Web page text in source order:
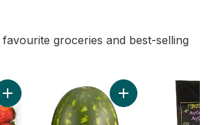
groceries and best-selling
Add Strawberries 1LB to cartAdd Red